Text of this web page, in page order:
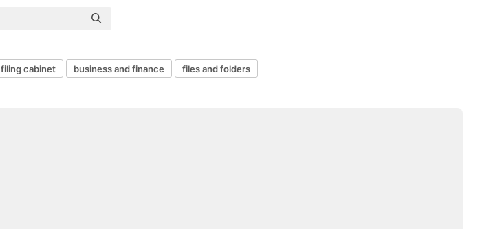
filing cabinet business and finance files and folders